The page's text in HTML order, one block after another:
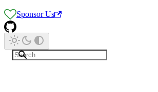
Sponsor Us